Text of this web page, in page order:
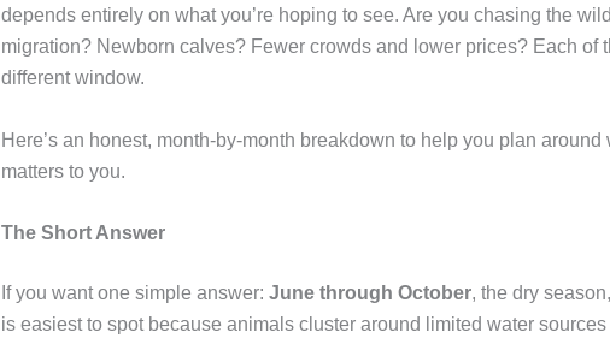
depends entirely on what you’re hoping to see. Are you chasing the
migration? Newborn calves? Fewer crowds and lower prices? Each of
different window.
Here’s an honest, month-by-month breakdown to help you plan around
matters to you.
The Short Answer
If you want one simple answer: June through October, the dry
is easiest to spot because animals cluster around limited water